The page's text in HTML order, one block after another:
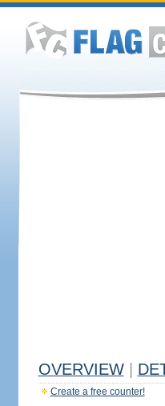
OVERVIEW
Create a free counter!